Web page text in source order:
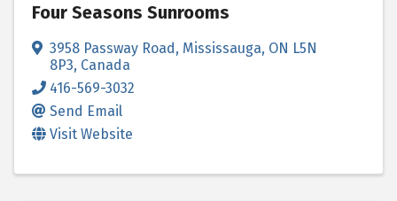
Four Seasons Sunrooms
3958 Passway Road, Mississauga, ON L5N
8P3, Canada
416-569-3032
Send Email
Visit Website